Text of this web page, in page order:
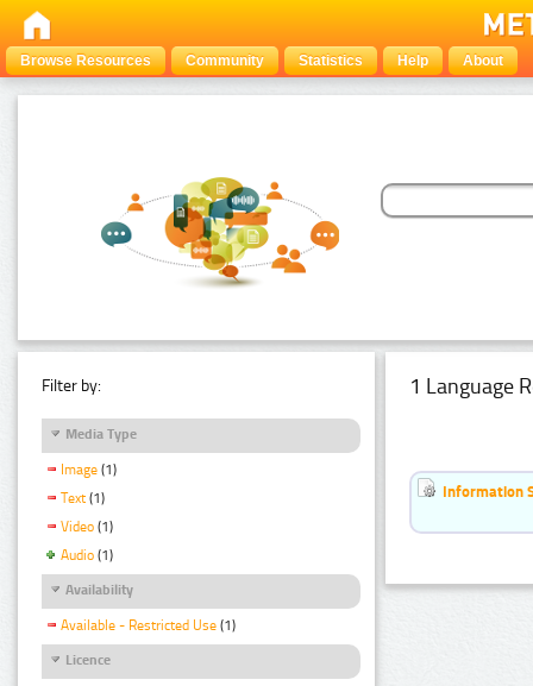
Browse Resources Community Statistics Help About
Filter by:
Media Type
Image (1)
Text (1)
Video (1)
Audio (1)
Availability
Available - Restricted Use (1)
Licence
1 Language
Information